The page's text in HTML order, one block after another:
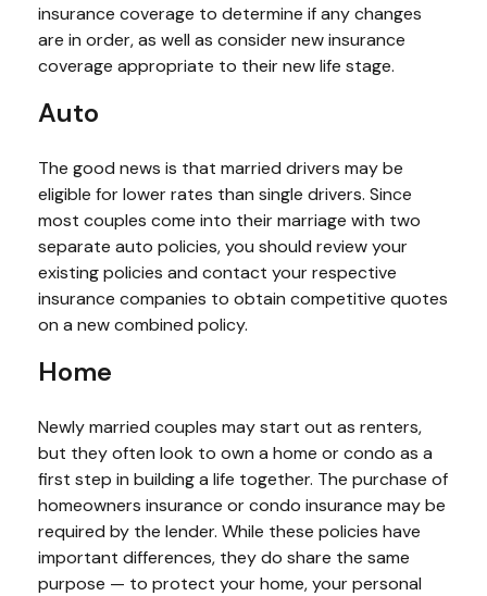
insurance coverage to determine if any changes
are in order, as well as consider new insurance
coverage appropriate to their new life stage.
Auto
The good news is that married drivers may be
eligible for lower rates than single drivers. Since
most couples come into their marriage with two
separate auto policies, you should review your
existing policies and contact your respective
insurance companies to obtain competitive quotes
on a new combined policy.
Home
Newly married couples may start out as renters,
but they often look to own a home or condo as a
first step in building a life together. The purchase of
homeowners insurance or condo insurance may be
required by the lender. While these policies have
important differences, they do share the same
purpose — to protect your home, your personal